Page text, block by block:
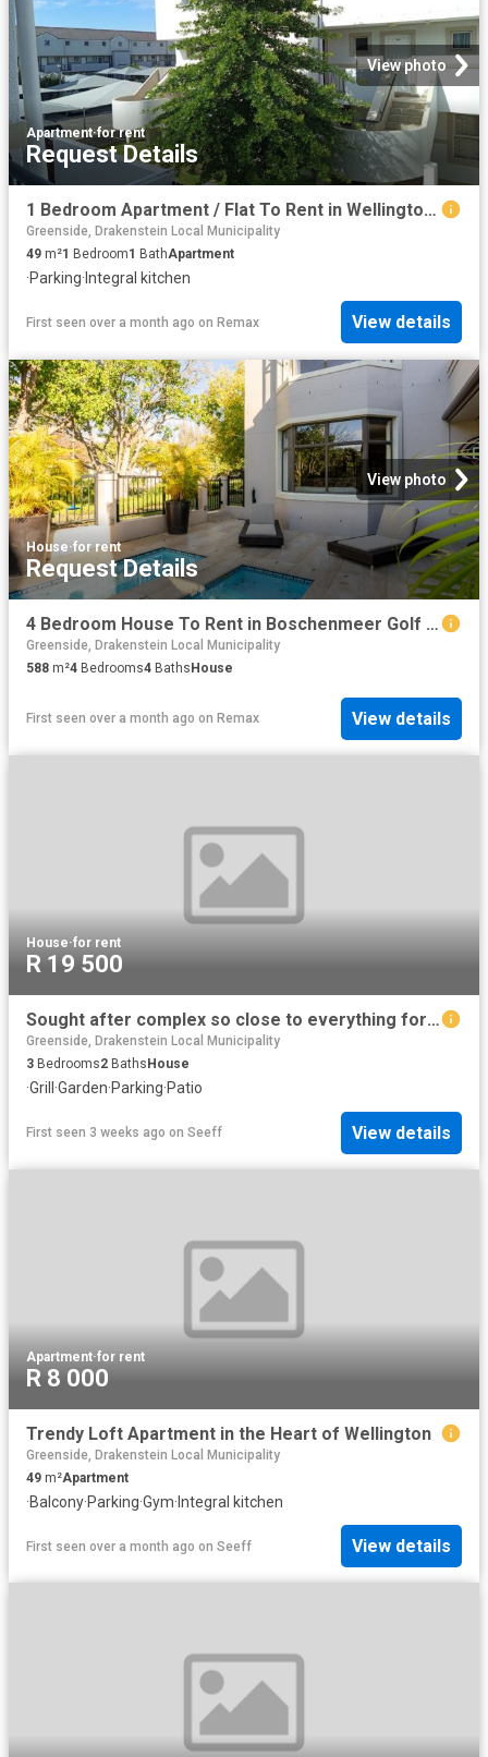
View photo
Apartment·for rent
Request Details
1 Bedroom Apartment / Flat To Rent in Wellington Central
Greenside, Drakenstein Local Municipality
49 m²1 Bedroom1 BathApartment
·Parking· Integral kitchen
First seen over a month ago on Remax View details
View photo
House·for rent
Request Details
4 Bedroom House To Rent in Boschenmeer Golf & Country Estate
Greenside, Drakenstein Local Municipality
588 m²4 Bedrooms4 BathsHouse
First seen over a month ago on Remax View details
House·for rent
R 19 500
Sought after complex so close to everything for rent
Greenside, Drakenstein Local Municipality
3 Bedrooms2 Baths House
·Grill ·Garden·Parking·Patio
First seen 3 weeks ago on Seeff View details
Apartment·for rent
R 8 000
Trendy Loft Apartment in the Heart of Wellington
Greenside, Drakenstein Local Municipality
49 m²Apartment
·Balcony·Parking·Gym· Integral kitchen
First seen over a month ago on Seeff View details